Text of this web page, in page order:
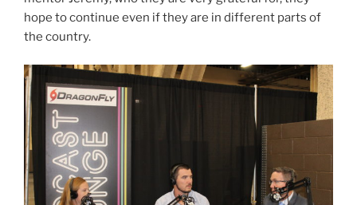
hope to continue even if they are in different parts of
the country.